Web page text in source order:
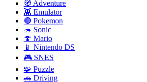
🧭 Adventure
👾 Emulator
🔴 Pokemon
🦔 Sonic
🍄 Mario
📱 Nintendo DS
🎮 SNES
🧩 Puzzle
🚗 Driving